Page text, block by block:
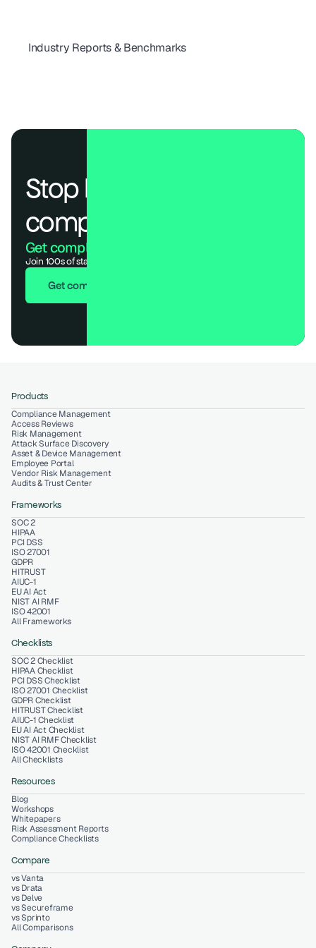
Industry Reports & Benchmarks
How Secure Are the World's Top 100 Telecom Providers in 2025?
Stop losing deals to
compliance.
Get compliant. Keep building.
Join 100s of startups who got audit-ready in days, not months.
Get compliant in 7 days
Products
Compliance Management
Access Reviews
Risk Management
Attack Surface Discovery
Asset & Device Management
Employee Portal
Vendor Risk Management
Audits & Trust Center
Frameworks
SOC 2
HIPAA
PCI DSS
ISO 27001
GDPR
HITRUST
AIUC-1
EU AI Act
NIST AI RMF
ISO 42001
All Frameworks
Checklists
SOC 2 Checklist
HIPAA Checklist
PCI DSS Checklist
ISO 27001 Checklist
GDPR Checklist
HITRUST Checklist
NIST AI RMF Checklist
ISO 42001 Checklist
All Checklists
AIUC-1 Checklist
EU AI Act Checklist
Resources
Blog
Workshops
Whitepapers
Risk Assessment Reports
Compliance Checklists
Compare
vs Vanta
vs Drata
vs Delve
vs Secureframe
vs Sprinto
All Comparisons